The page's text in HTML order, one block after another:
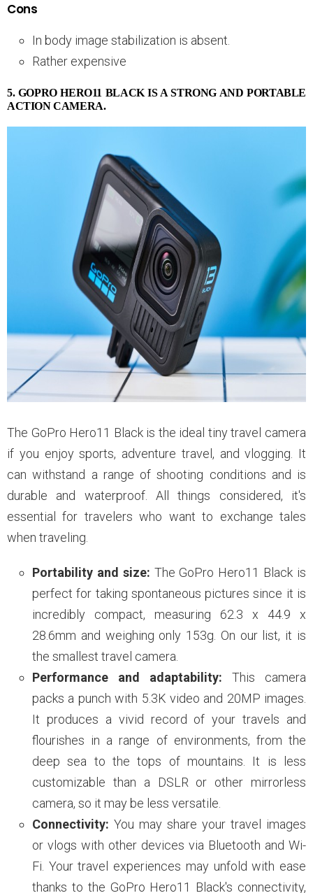
Cons
In body image stabilization is absent.
Rather expensive
5. GOPRO HERO11 BLACK IS A STRONG AND PORTABLE
ACTION CAMERA.
The GoPro Hero11 Black is the ideal tiny travel camera
if you enjoy sports, adventure travel, and vlogging. It
can withstand a range of shooting conditions and is
durable and waterproof. All things considered, it's
essential for travelers who want to exchange tales
when traveling.
Portability and size: The GoPro Hero11 Black is
perfect for taking spontaneous pictures since it is
incredibly compact, measuring 62.3 x 44.9 x
28.6mm and weighing only 153g. On our list, it is
the smallest travel camera.
Performance and adaptability: This camera
packs a punch with 5.3K video and 20MP images.
It produces a vivid record of your travels and
flourishes in a range of environments, from the
deep sea to the tops of mountains. It is less
customizable than a DSLR or other mirrorless
camera, so it may be less versatile.
Connectivity: You may share your travel images
or vlogs with other devices via Bluetooth and Wi-
Fi. Your travel experiences may unfold with ease
thanks to the GoPro Hero11 Black's connectivity,